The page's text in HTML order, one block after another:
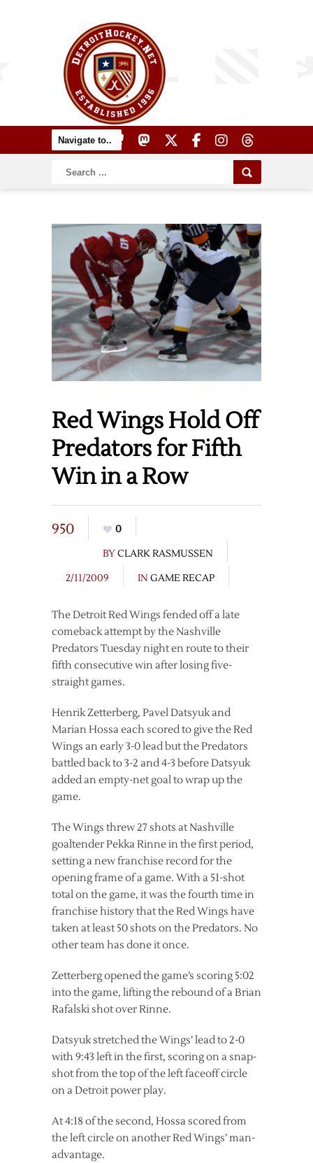
Red Wings Hold Off
Predators for Fifth
Win in a Row
950
0
BYCLARK RASMUSSEN
2/11/2009
IN GAME RECAP
The Detroit Red Wings fended off a late
comeback attempt by the Nashville
Predators Tuesday night en route to their
fifth consecutive win after losing five-
straight games.
Henrik Zetterberg, Pavel Datsyuk and
Marian Hossa each scored to give the Red
Wings an early 3-0 lead but the Predators
battled back to 3-2 and 4-3 before Datsyuk
added an empty-net goal to wrap up the
game.
The Wings threw 27 shots at Nashville
goaltender Pekka Rinne in the first period,
setting a new franchise record for the
opening frame of a game. With a 51-shot
total on the game, it was the fourth time in
franchise history that the Red Wings have
taken at least 50 shots on the Predators. No
other team has done it once.
Zetterberg opened the game’s scoring 5:02
into the game, lifting the rebound of a Brian
Rafalski shot over Rinne.
Datsyuk stretched the Wings’ lead to 2-0
with 9:43 left in the first, scoring on a snap-
shot from the top of the left faceoff circle
on a Detroit power play.
At 4:18 of the second, Hossa scored from
the left circle on another Red Wings’ man-
advantage.